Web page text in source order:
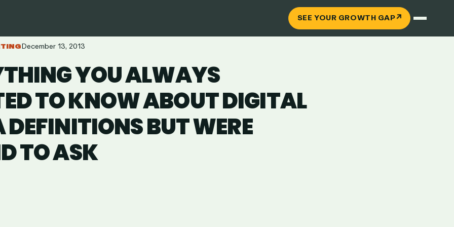
SEE YOUR GROWTH GAP↗
December 13, 2013
YOU ALWAYS
TO KNOW ABOUT DIGITAL
BUT WERE
TO ASK